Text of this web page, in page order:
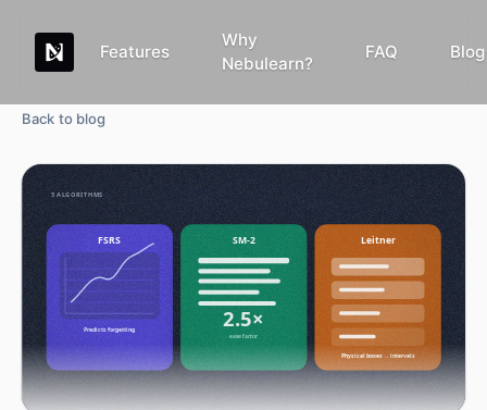
Features
Why
Nebulearn?
FAQ Blog
Back to blog